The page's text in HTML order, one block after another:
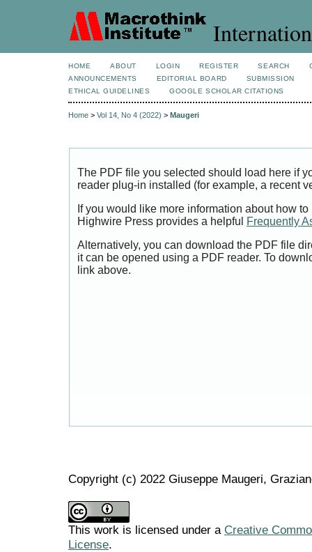
HOME ABOUT LOGIN REGISTER SEARCH
ANNOUNCEMENTS
EDITORIAL BOARD
SUBMISSION
ETHICAL GUIDELINES
GOOGLE SCHOLAR CITATIONS
Home > Vol 14, No 4 (2022) > Maugeri
The PDF file you selected should load here if
reader plug-in installed (for example, a recent
If you would like more information about how
Highwire Press provides a helpful
Frequently
Alternatively, you can download the PDF file
it can be opened using a PDF reader. To
link above.
Copyright (c) 2022 Giuseppe Maugeri,
This work is licensed under a Creative
License.